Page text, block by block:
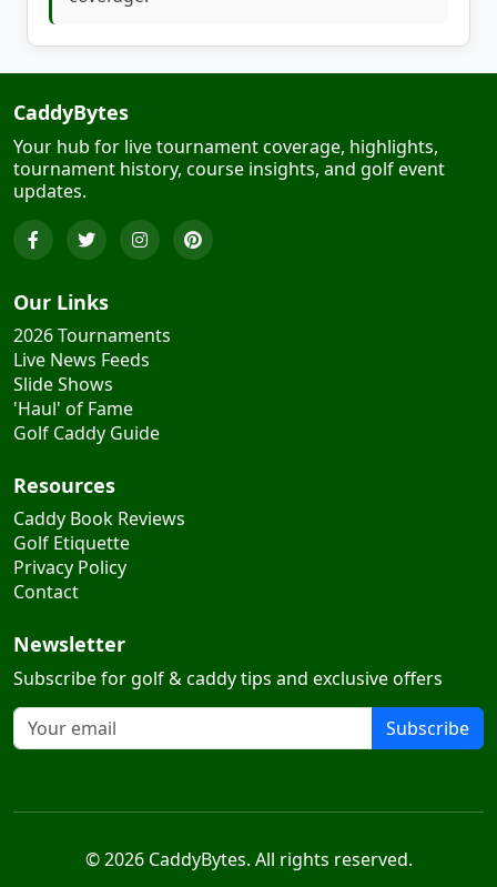
Your hub for live tournament coverage, highlights,
tournament history, course insights, and golf event
updates.
2026 Tournaments
Live News Feeds
Slide Shows
'Haul' of Fame
Golf Caddy Guide
Caddy Book Reviews
Golf Etiquette
Privacy Policy
Contact
Subscribe for golf & caddy tips and exclusive offers
Subscribe